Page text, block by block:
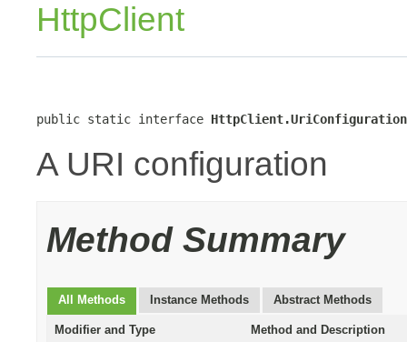
HttpClient
public static interface
A URI configuration
Method Summary
All Methods Instance Methods Abstract Methods
Modifier and Type Method and Description